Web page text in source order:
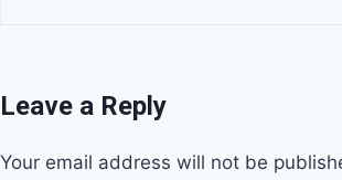
Leave a Reply
Your email address will not be